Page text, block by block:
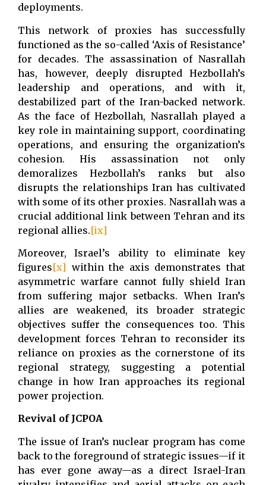
deployments.
This network of proxies has successfully
functioned as the so-called ‘Axis of Resistance’
for decades. The assassination of Nasrallah
has, however, deeply disrupted Hezbollah’s
leadership and operations, and with it,
destabilized part of the Iran-backed network.
As the face of Hezbollah, Nasrallah played a
key role in maintaining support, coordinating
operations, and ensuring the organization’s
cohesion. His assassination not only
demoralizes Hezbollah’s ranks but also
disrupts the relationships Iran has cultivated
with some of its other proxies. Nasrallah was a
crucial additional link between Tehran and its
regional allies.[ix]
Moreover, Israel’s ability to eliminate key
figures[x] within the axis demonstrates that
asymmetric warfare cannot fully shield Iran
from suffering major setbacks. When Iran’s
allies are weakened, its broader strategic
objectives suffer the consequences too. This
development forces Tehran to reconsider its
reliance on proxies as the cornerstone of its
regional strategy, suggesting a potential
change in how Iran approaches its regional
power projection.
Revival of JCPOA
The issue of Iran’s nuclear program has come
back to the foreground of strategic issues—if it
has ever gone away—as a direct Israel-Iran